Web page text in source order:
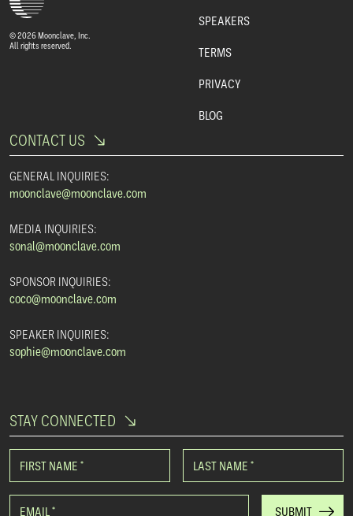
© 2026 Moonclave, Inc.
All rights reserved.
SPEAKERS
TERMS
PRIVACY
BLOG
CONTACT US
GENERAL INQUIRIES:
moonclave@moonclave.com
MEDIA INQUIRIES:
sonal@moonclave.com
SPONSOR INQUIRIES:
coco@moonclave.com
SPEAKER INQUIRIES:
sophie@moonclave.com
STAY CONNECTED
FIRST NAME * LAST NAME *
EMAIL* SUBMIT